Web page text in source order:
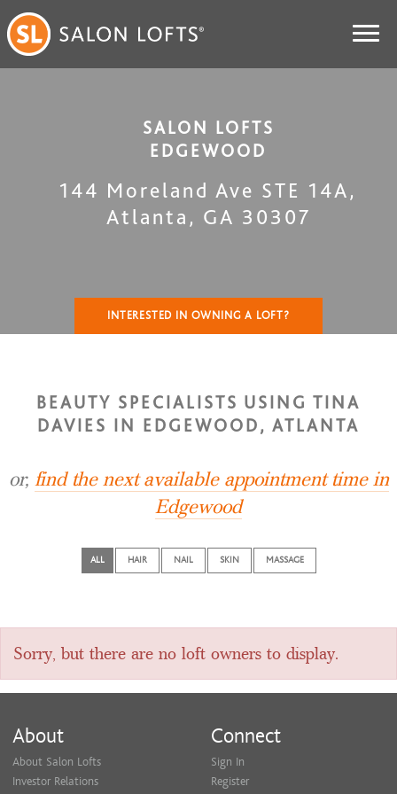
SALON LOFTS
EDGEWOOD
144 Moreland Ave STE 14A,
Atlanta , GA 30307
INTERESTED IN OWNING A LOFT?
BEAUTY SPECIALISTS USING TINA
DAVIES IN EDGEWOOD, ATLANTA
or, find the next available appointment time in
Edgewood
ALL HAIR NAIL SKIN MASSAGE
Sorry, but there are no loft owners to display.
About
About Salon Lofts
Investor Relations
Connect
Sign In
Register